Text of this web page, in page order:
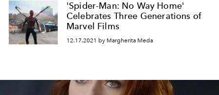
'Spider-Man: No Way Home'
Celebrates Three Generations of
Marvel Films
12.17.2021 by Margherita Meda